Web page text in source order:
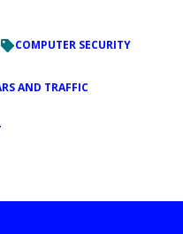
COMPUTER SECURITY
AND TRAFFIC